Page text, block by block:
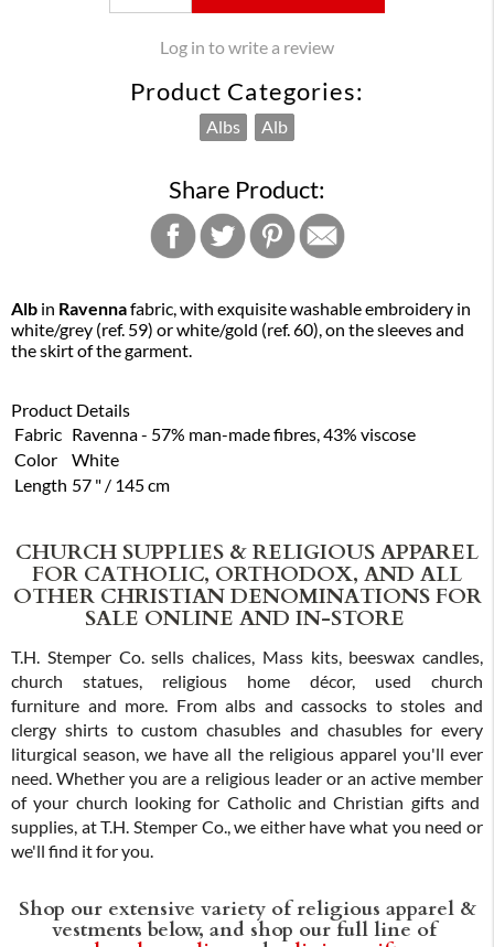
Log in to write a review
Product Categories:
Albs Alb
Share Product:
Alb in Ravennafabric, with exquisite washable embroidery in
white/grey (ref. 59) or white/gold (ref. 60), on the sleeves and
the skirt of the garment.
Product Details
Fabric Ravenna - 57% man-made fibres, 43% viscose
Color
White
Length 57 " / 145 cm
CHURCH SUPPLIES & RELIGIOUS APPAREL
FOR CATHOLIC, ORTHODOX, AND ALL
OTHER CHRISTIAN DENOMINATIONS FOR
SALE ONLINE AND IN-STORE
T.H. Stemper Co. sells chalices, Mass kits, beeswax candles,
church statues, religious home décor, used church
furniture and more. From albs and cassocks to stoles and
clergy shirts to custom chasubles and chasubles for every
liturgical season, we have all the religious apparel you'll ever
need. Whether you are a religious leader or an active member
of your church looking for Catholic and Christian gifts and
supplies, at T.H. Stemper Co., we either have what you need or
we'll find it for you.
Shop our extensive variety of religious apparel &
vestments below, and shop our full line of